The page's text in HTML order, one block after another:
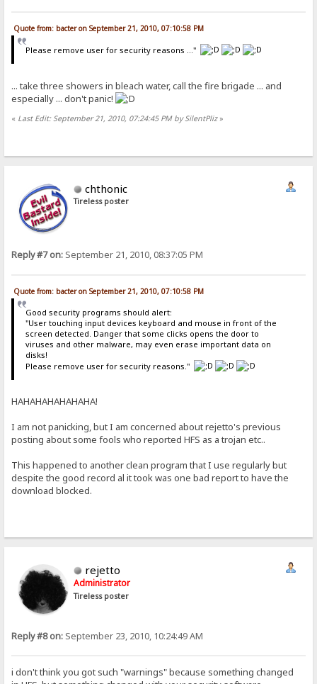
Quote from: bacter on September 21, 2010, 07:10:58 PM
Please remove user for security reasons ..."
... take three showers in bleach water, call the fire brigade ... and
especially ... don't panic!
« Last Edit: September 21, 2010, 07:24:45 PM by SilentPliz»
chthonic
Tireless poster
Reply #7 on: September 21, 2010, 08:37:05 PM
Quote from: bacter on September 21, 2010, 07:10:58 PM
Good security programs should alert:
"User touching input devices keyboard and mouse in front of the
screen detected. Danger that some clicks opens the door to
viruses and other malware, may even erase important data on
disks!
Please remove user for security reasons."
HAHAHAHAHAHAHA!
I am not panicking, but I am concerned about rejetto's previous
posting about some fools who reported HFS as a trojan etc..
This happened to another clean program that I use regularly but
despite the good record al it took was one bad report to have the
download blocked.
rejetto
Administrator
Tireless poster
Reply #8 on: September 23, 2010, 10:24:49 AM
i don't think you got such "warnings" because something changed